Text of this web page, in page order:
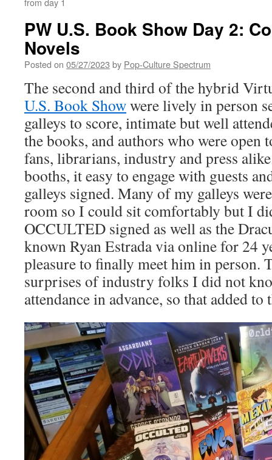
PW U.S. Book Show Day 2:
Novels
Posted on 05/27/2023 by Pop-Culture Spectrum
The second and third of the hybrid
U.S. Book Showwere lively in person
galleys to score, intimate but well
the books, and authors who were open
fans, librarians, industry and press
booths, it easy to engage with guests
galleys signed. Many of my galleys
room so I could sit comfortably but I
OCCULTED signed as well as the
known Ryan Estrada via online for 24
pleasure to finally meet him in person.
surprises of industry folks I did not
attendance in advance, so that added to